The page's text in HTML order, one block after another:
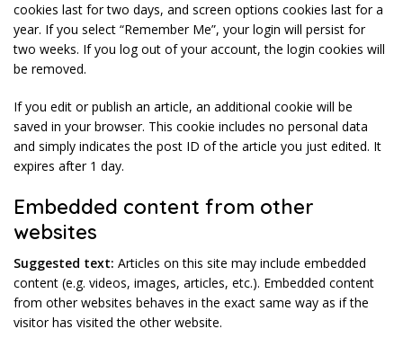
cookies last for two days, and screen options cookies last for a
year. If you select “Remember Me”, your login will persist for
two weeks. If you log out of your account, the login cookies will
be removed.
If you edit or publish an article, an additional cookie will be
saved in your browser. This cookie includes no personal data
and simply indicates the post ID of the article you just edited. It
expires after 1 day.
Embedded content from other
websites
Suggested text: Articles on this site may include embedded
content (e.g. videos, images, articles, etc.). Embedded content
from other websites behaves in the exact same way as if the
visitor has visited the other website.